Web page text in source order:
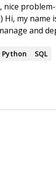
I
and
from simple
solve
use my
things
and
Python SQL